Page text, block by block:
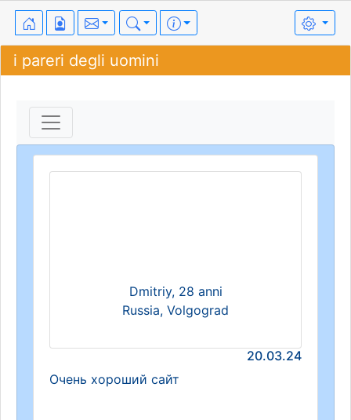
i pareri degli uomini
Dmitriy, 28 anni
Russia, Volgograd
20.03.24
Очень хороший сайт